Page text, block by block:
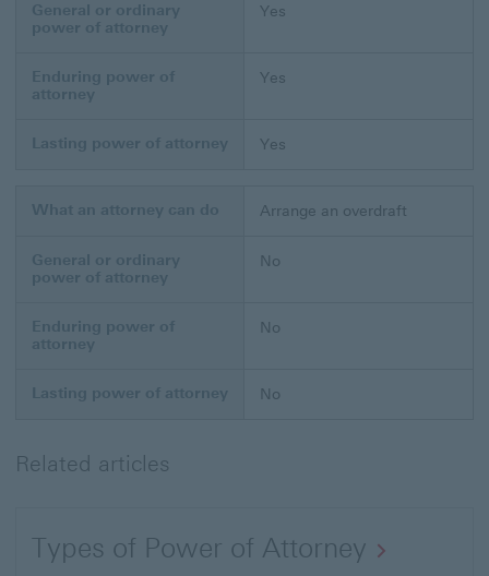
General or ordinary
power of attorney
Yes
Enduring power of
attorney
Yes
Lasting power of attorney Yes
What an attorney can do Arrange an overdraft
General or ordinary
power of attorney
No
Enduring power of
attorney
No
Lasting power of attorney No
Related articles
Types of Power of Attorney